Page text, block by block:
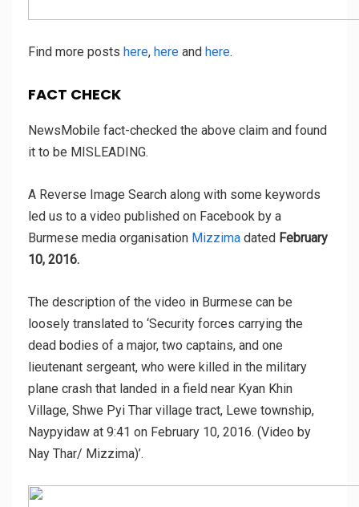
Find more posts here, here and here.
FACT CHECK
NewsMobile fact-checked the above claim and found
it to be MISLEADING.
A Reverse Image Search along with some keywords
led us to a video published on Facebook by a
Burmese media organisation Mizzima dated February
10, 2016.
The description of the video in Burmese can be
loosely translated to ‘Security forces carrying the
dead bodies of a major, two captains, and one
lieutenant sergeant, who were killed in the military
plane crash that landed in a field near Kyan Khin
Village, Shwe Pyi Thar village tract, Lewe township,
Naypyidaw at 9:41 on February 10, 2016. (Video by
Nay Thar/ Mizzima)’.